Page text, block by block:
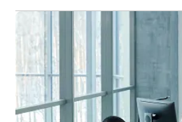
Yes — many roles include OECD
considerations.